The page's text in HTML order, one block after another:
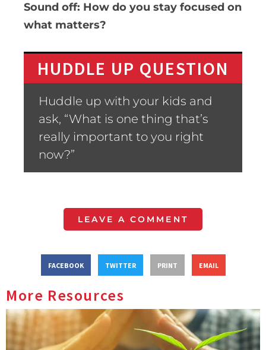
Sound off: How do you stay focused on
what matters?
HUDDLE UP QUESTION
Huddle up with your kids and
ask, “What is one thing that’s
really important to you right
now?”
LEAVE A COMMENT
FACEBOOK TWITTER PRINT EMAIL
More Resources